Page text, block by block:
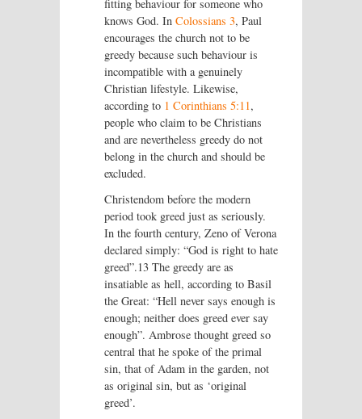
fitting behaviour for someone who
knows God. In Colossians 3, Paul
encourages the church not to be
greedy because such behaviour is
incompatible with a genuinely
Christian lifestyle. Likewise,
according to 1 Corinthians 5:11,
people who claim to be Christians
and are nevertheless greedy do not
belong in the church and should be
excluded.
Christendom before the modern
period took greed just as seriously.
In the fourth century, Zeno of Verona
declared simply: “God is right to hate
greed”.13 The greedy are as
insatiable as hell, according to Basil
the Great: “Hell never says enough is
enough; neither does greed ever say
enough”. Ambrose thought greed so
central that he spoke of the primal
sin, that of Adam in the garden, not
as original sin, but as ‘original
greed’.